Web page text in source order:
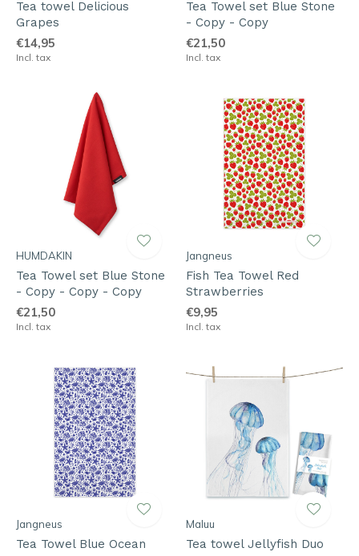
Tea towel Delicious
Grapes
€14,95
Incl. tax
Tea Towel set Blue Stone
- Copy - Copy
€21,50
Incl. tax
HUMDAKIN
Tea Towel set Blue Stone
- Copy - Copy - Copy
€21,50
Incl. tax
Jangneus
Fish Tea Towel Red
Strawberries
€9,95
Incl. tax
Jangneus
Tea Towel Blue Ocean
Maluu
Tea towel Jellyfish Duo